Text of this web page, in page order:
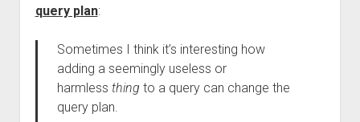
query plan:
Sometimes I think it’s interesting how
adding a seemingly useless or
harmless thing to a query can change the
query plan.